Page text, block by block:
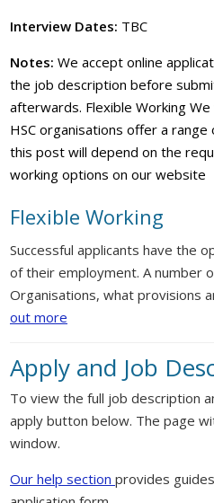
Interview Dates: TBC
Notes: We accept online
the job description before
afterwards. Flexible Working
HSC organisations offer a
this post will depend on the
working options on our website
Flexible Working
Successful applicants have the
of their employment. A number
Organisations, what provisions
out more
Apply and Job
To view the full job description
apply button below. The page
window.
Our help section provides